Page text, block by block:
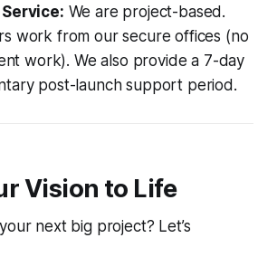
We are project-based.
work from our secure offices (no
work). We also provide a 7-day
post-launch support period.
Vision to Life
next big project? Let’s